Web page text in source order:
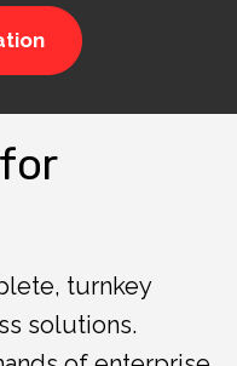
turnkey
solutions.